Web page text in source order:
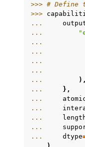
>>> # Define
>>>
...
...
...
...
...
...
...
),
...
},
...
...
...
...
...
dtype